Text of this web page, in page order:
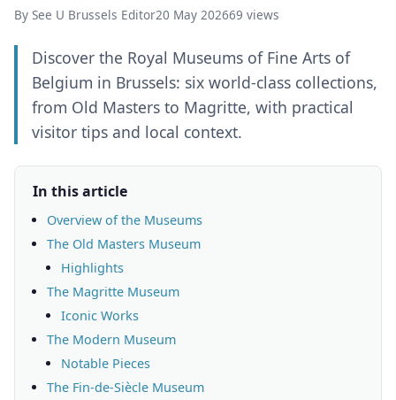
By See U Brussels Editor20 May 202669 views
Discover the Royal Museums of Fine Arts of
Belgium in Brussels: six world-class collections,
from Old Masters to Magritte, with practical
visitor tips and local context.
In this article
Overview of the Museums
The Old Masters Museum
Highlights
The Magritte Museum
Iconic Works
The Modern Museum
Notable Pieces
The Fin-de-Siècle Museum